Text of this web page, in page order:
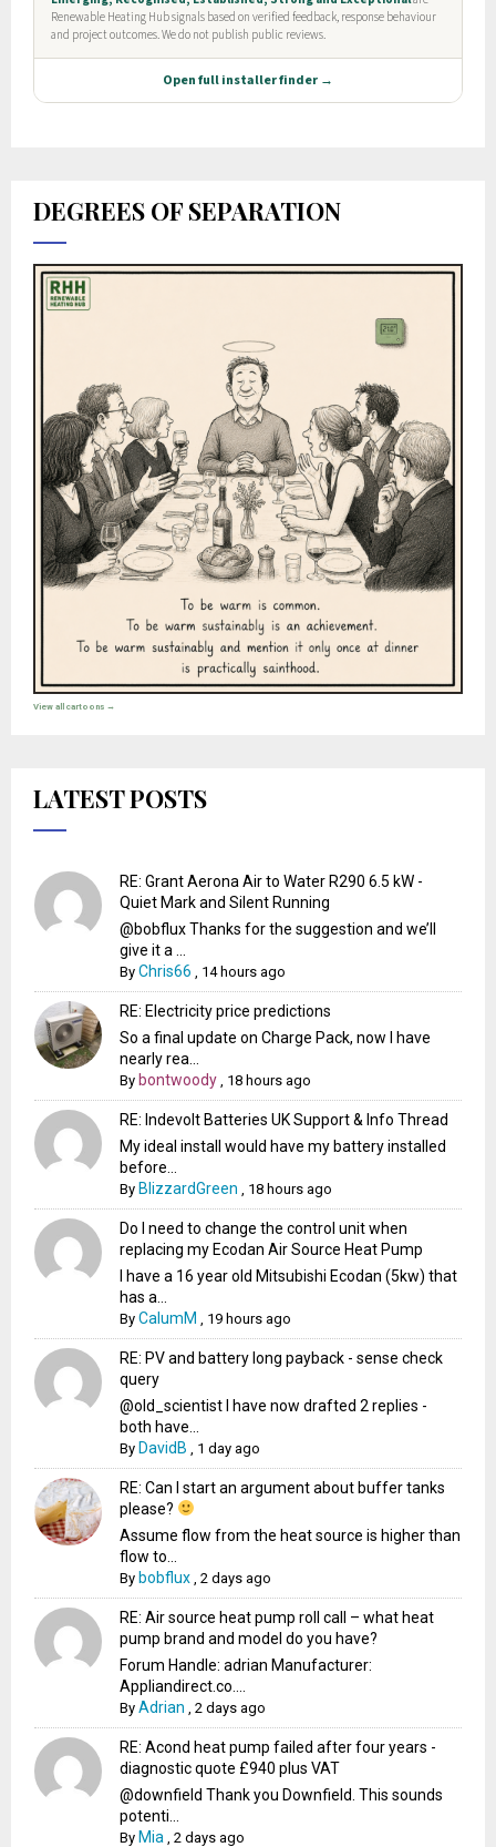
DEGREES OF SEPARATION
View all cartoons →
LATEST POSTS
RE: Grant Aerona Air to Water R290 6.5 kW -
Quiet Mark and Silent Running
@bobflux Thanks for the suggestion and we’ll
give it a ...
ByChris66 14 hours ago
RE: Electricity price predictions
So a final update on Charge Pack, now I have
nearly rea...
By bontwoody 18 hours ago
RE: Indevolt Batteries UK Support & Info Thread
My ideal install would have my battery installed
before...
By BlizzardGreen 18 hours ago
Do I need to change the control unit when
replacing my Ecodan Air Source Heat Pump
I have a 16 year old Mitsubishi Ecodan (5kw) that
has a...
ByCalumM 19 hours ago
RE: PV and battery long payback - sense check
query
@old_scientist I have now drafted 2 replies -
both have...
By DavidB 1 day ago
RE: Can I start an argument about buffer tanks
please?
Assume flow from the heat source is higher than
flow to...
By bobflux ,2 days ago
RE: Air source heat pump roll call – what heat
pump brand and model do you have?
Forum Handle: adrian Manufacturer:
Appliandirect.co....
ByAdrian ,2 days ago
RE: Acond heat pump failed after four years -
diagnostic quote £940 plus VAT
@downfield Thank you Downfield. This sounds
potenti...
By Mia ,2 days ago